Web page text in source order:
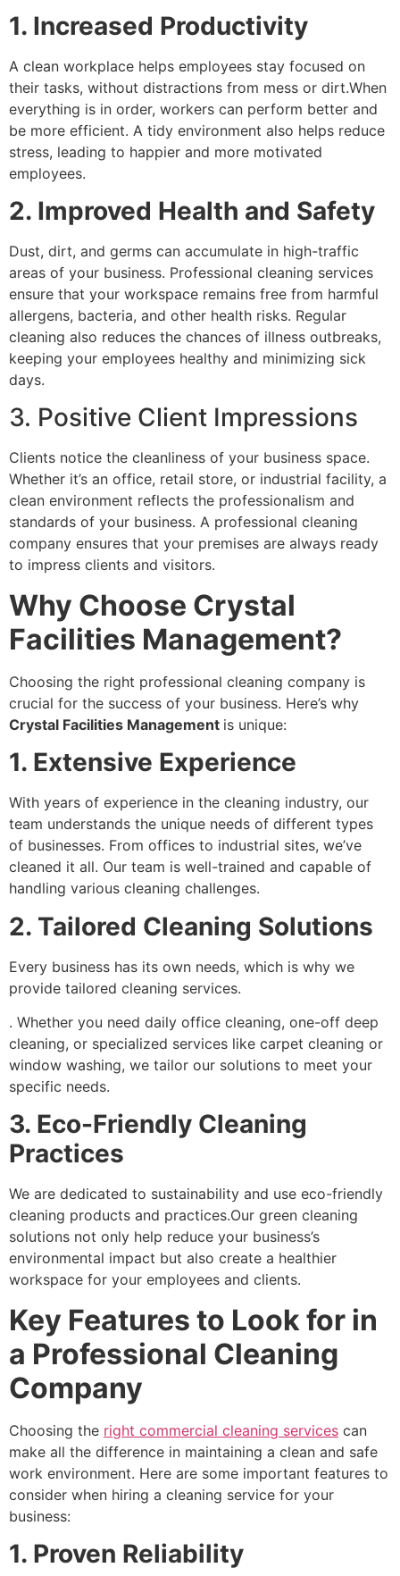
1. Increased Productivity
A clean workplace helps employees stay focused on
their tasks, without distractions from mess or dirt.When
everything is in order, workers can perform better and
be more efficient. A tidy environment also helps reduce
stress, leading to happier and more motivated
employees.
2. Improved Health and Safety
Dust, dirt, and germs can accumulate in high-traffic
areas of your business. Professional cleaning services
ensure that your workspace remains free from harmful
allergens, bacteria, and other health risks. Regular
cleaning also reduces the chances of illness outbreaks,
keeping your employees healthy and minimizing sick
days.
3. Positive Client Impressions
Clients notice the cleanliness of your business space.
Whether it’s an office, retail store, or industrial facility, a
clean environment reflects the professionalism and
standards of your business. A professional cleaning
company ensures that your premises are always ready
to impress clients and visitors.
Why Choose Crystal
Facilities Management?
Choosing the right professional cleaning company is
crucial for the success of your business. Here’s why
Crystal Facilities Management is unique:
1. Extensive Experience
With years of experience in the cleaning industry, our
team understands the unique needs of different types
of businesses. From offices to industrial sites, we’ve
cleaned it all. Our team is well-trained and capable of
handling various cleaning challenges.
2. Tailored Cleaning Solutions
Every business has its own needs, which is why we
provide tailored cleaning services.
. Whether you need daily office cleaning, one-off deep
cleaning, or specialized services like carpet cleaning or
window washing, we tailor our solutions to meet your
specific needs.
3. Eco-Friendly Cleaning
Practices
We are dedicated to sustainability and use eco-friendly
cleaning products and practices.Our green cleaning
solutions not only help reduce your business’s
environmental impact but also create a healthier
workspace for your employees and clients.
Key Features to Look for in
a Professional Cleaning
Company
Choosing the right commercial cleaning services can
make all the difference in maintaining a clean and safe
work environment. Here are some important features to
consider when hiring a cleaning service for your
business:
1. Proven Reliability